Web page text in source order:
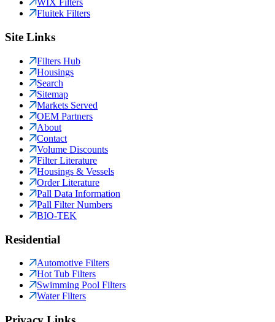
WIX Filters
Fluitek Filters
Site Links
Filters Hub
Housings
Search
Sitemap
Markets Served
OEM Partners
About
Contact
Volume Discounts
Filter Literature
Housings & Vessels
Order Literature
Pall Data Information
Pall Filter Numbers
BIO-TEK
Residential
Automotive Filters
Hot Tub Filters
Swimming Pool Filters
Water Filters